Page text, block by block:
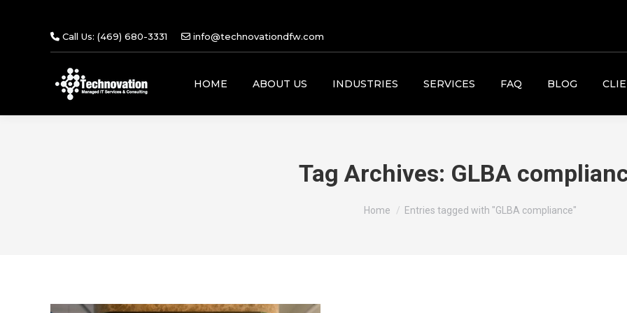
Call Us: (469) 680-3331 info@technovationdfw.com
HOME ABOUT US INDUSTRIES SERVICES FAQ BLOG
Tag Archives: GLBA
You are here:
Home Entries tagged with "GLBA compliance"